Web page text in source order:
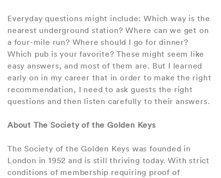
Everyday questions might include: Which way is the
nearest underground station? Where can we get on
a four-mile run? Where should I go for dinner?
Which pub is your favorite? These might seem like
easy answers, and most of them are. But I learned
early on in my career that in order to make the right
recommendation, I need to ask guests the right
questions and then listen carefully to their answers.
About The Society of the Golden Keys
The Society of the Golden Keys was founded in
London in 1952 and is still thriving today. With strict
conditions of membership requiring proof of